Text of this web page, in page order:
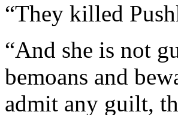
“They killed
“And she is not
bemoans and
admit any guilt,